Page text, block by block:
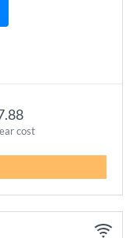
cost